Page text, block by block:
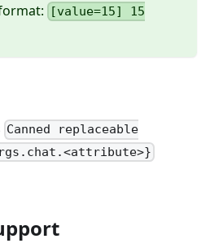
[value=15] 15
Canned replaceable